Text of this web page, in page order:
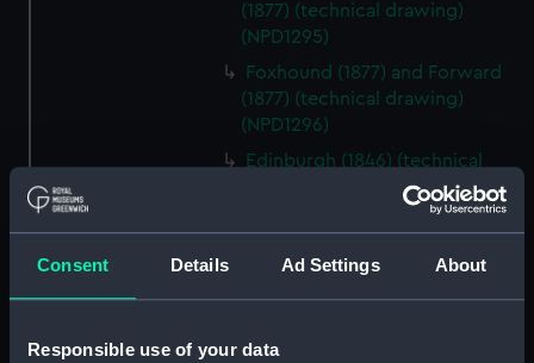
Consent Details Ad Settings About
Responsible use of your data
(1877) (technical drawing)
(NPD1295)
Foxhound (1877) and Forward
(1877) (technical drawing)
(NPD1296)
Edinburgh (1846) (technical
drawing) (NPD1297)
Edinburgh (1846) (technical